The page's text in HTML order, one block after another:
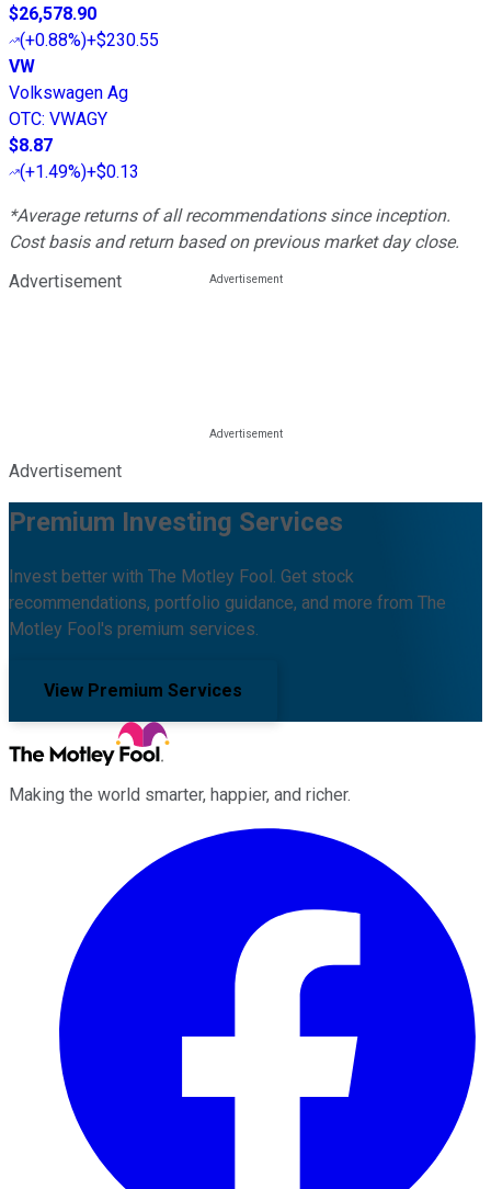
$26,578.90
(+0.88%)+$230.55
VW
Volkswagen Ag
OTC: VWAGY
$8.87
(+1.49%)+$0.13
*Average returns of all recommendations since inception.
Cost basis and return based on previous market day close.
Advertisement
Advertisement
Premium Investing Services
Invest better with The Motley Fool. Get stock
recommendations, portfolio guidance, and more from The
Motley Fool's premium services.
View Premium Services
Making the world smarter, happier, and richer.